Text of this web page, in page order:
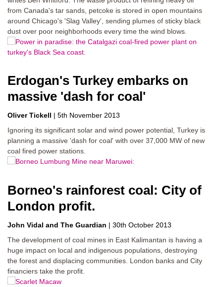
from Canada's tar sands, petcoke is stored in open mountains
around Chicago's 'Slag Valley', sending plumes of sticky black
dust over poor neighborhoods every time the wind blows.
Erdogan's Turkey embarks on
massive 'dash for coal'
Oliver Tickell | 5th November 2013
Ignoring its significant solar and wind power potential, Turkey is
planning a massive 'dash for coal' with over 37,000 MW of new
coal fired power stations.
Borneo's rainforest coal: City of
London profit.
John Vidal The Guardian | 30th October 2013
The development of coal mines in East Kalimantan is having a
huge impact on local and indigenous populations, destroying
the forest and displacing communities. London banks and City
financiers take the profit.